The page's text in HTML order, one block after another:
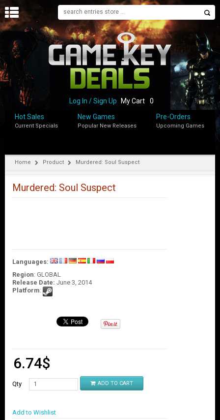
H
M
B
P
M
Log In / Sign Up My Cart
0
Hot Sales
Current Specials
New Games
Popular New Releases
Pre-Orders
Upcoming Games
Home Product Murdered: Soul Suspect
Murdered: Soul Suspect
Languages:
Region: GLOBAL
Release Date: June 3, 2014
Platform:
6.74$
Qty ADD TO CART
Add to Wishlist